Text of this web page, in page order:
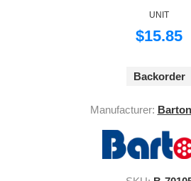
UNIT
$15.85
Backorder
Manufacturer: